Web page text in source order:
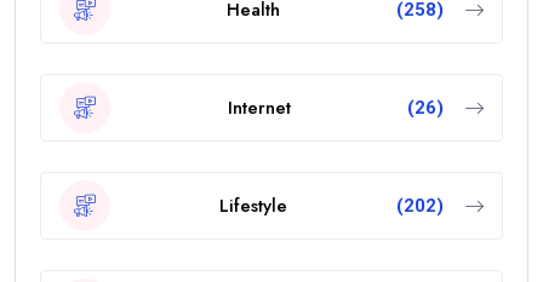
Health (258)
Internet (26)
Lifestyle (202)